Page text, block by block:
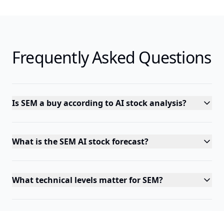
Frequently Asked Questions
Is SEM a buy according to AI stock analysis?
What is the SEM AI stock forecast?
What technical levels matter for SEM?